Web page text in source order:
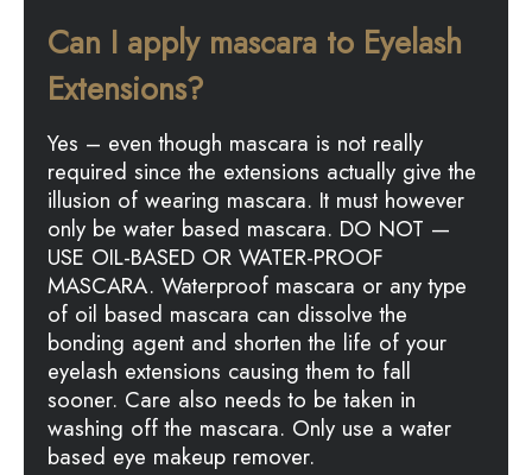
Can I apply mascara to Eyelash
Extensions?
Yes – even though mascara is not really
required since the extensions actually give the
illusion of wearing mascara. It must however
only be water based mascara. DO NOT —
USE OIL-BASED OR WATER-PROOF
MASCARA. Waterproof mascara or any type
of oil based mascara can dissolve the
bonding agent and shorten the life of your
eyelash extensions causing them to fall
sooner. Care also needs to be taken in
washing off the mascara. Only use a water
based eye makeup remover.